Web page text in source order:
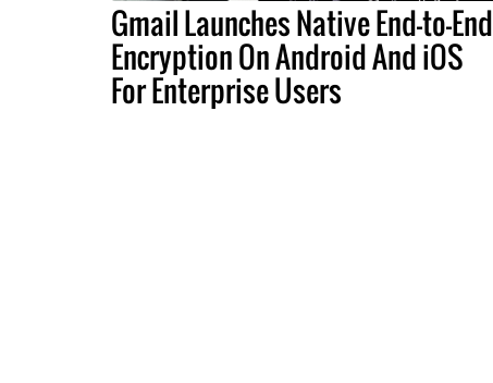
Gmail Launches Native End-to-End
Encryption On Android And iOS
For Enterprise Users